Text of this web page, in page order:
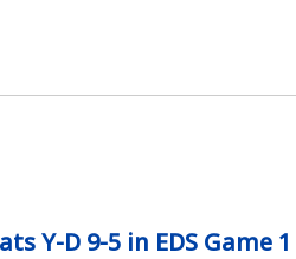
Y-D 9-5 in EDS Game 1